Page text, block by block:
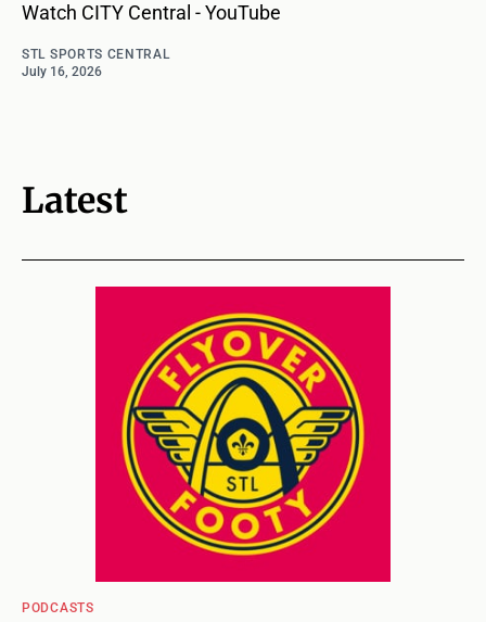
Watch CITY Central - YouTube
STL SPORTS CENTRAL
July 16, 2026
Latest
PODCASTS